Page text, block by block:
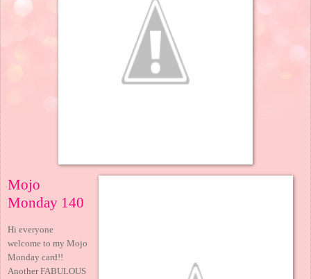
Mojo
Monday 140
Hi everyone
welcome to my Mojo
Monday card!!
Another FABULOUS